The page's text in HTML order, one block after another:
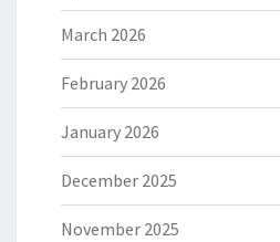
March 2026
February 2026
January 2026
December 2025
November 2025